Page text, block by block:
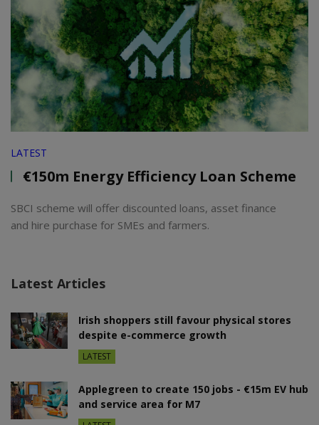
LATEST
€150m Energy Efficiency Loan Scheme
SBCI scheme will offer discounted loans, asset finance
and hire purchase for SMEs and farmers.
Latest Articles
Irish shoppers still favour physical stores
despite e-commerce growth
LATEST
Applegreen to create 150 jobs - €15m EV hub
and service area for M7